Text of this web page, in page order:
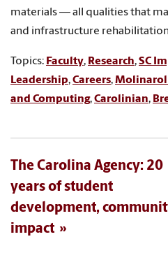
materials — all qualities that
and infrastructure
Topics: Faculty, Research,SC
Leadership,Careers,
and Computing,Carolinian,
The Carolina Agency: 20
years of student
development,
impact